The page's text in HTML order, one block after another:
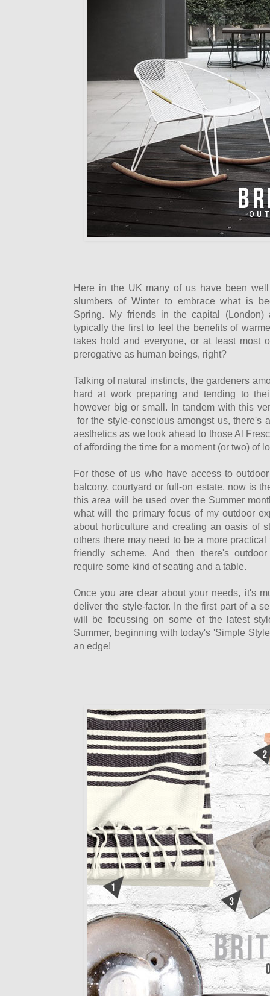
Here in the UK many of us have been
slumbers of Winter to embrace what is
Spring. My friends in the capital (London)
typically the first to feel the benefits of
takes hold and everyone, or at least most
prerogative as human beings, right?
Talking of natural instincts, the gardeners
hard at work preparing and tending to
however big or small. In tandem with this
for the style-conscious amongst us, there's
aesthetics as we look ahead to those Al
of affording the time for a moment (or two) of
For those of us who have access to
balcony, courtyard or full-on estate, now is
this area will be used over the Summer
what will the primary focus of my outdoor
about horticulture and creating an oasis of
others there may need to be a more
friendly scheme. And then there's
require some kind of seating and a table.
Once you are clear about your needs, it's
deliver the style-factor. In the first part of a
will be focussing on some of the latest
Summer, beginning with today's 'Simple
an edge!